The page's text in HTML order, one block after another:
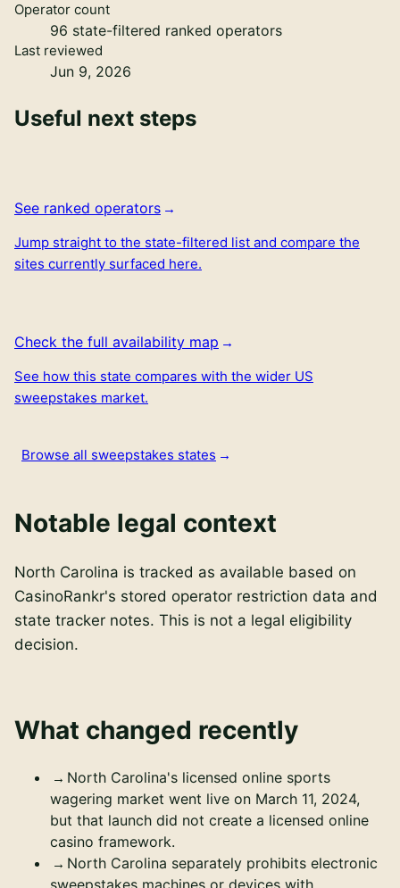
Operator count
96 state-filtered ranked operators
Last reviewed
Jun 9, 2026
Useful next steps
See ranked operators
Jump straight to the state-filtered list and compare the
sites currently surfaced here.
Check the full availability map
See how this state compares with the wider US
sweepstakes market.
Browse all sweepstakes states
Notable legal context
North Carolina is tracked as available based on
CasinoRankr's stored operator restriction data and
state tracker notes. This is not a legal eligibility
decision.
What changed recently
North Carolina's licensed online sports
wagering market went live on March 11, 2024,
but that launch did not create a licensed online
casino framework.
North Carolina separately prohibits electronic